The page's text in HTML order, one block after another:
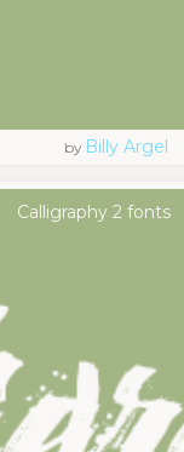
by Billy Argel
Calligraphy 2 fonts